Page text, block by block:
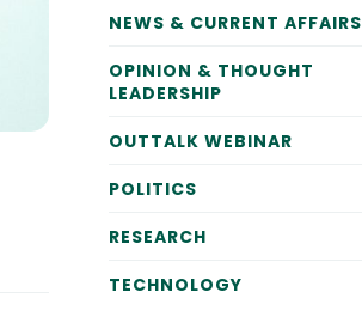
NEWS & CURRENT AFFAIRS
OPINION & THOUGHT
LEADERSHIP
OUTTALK WEBINAR
POLITICS
RESEARCH
TECHNOLOGY